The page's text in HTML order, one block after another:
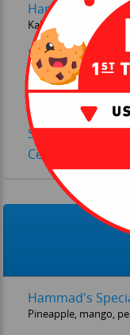
Hangover
Kale, banana, ginger,
Detox Smoothie
Blueberry,
yogurt.
Pineapple,
Strawberry
Celery, Beetroot,
Hammad's
Pineapple, mango,